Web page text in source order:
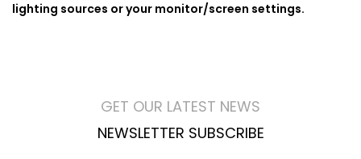
lighting sources or your monitor/screen settings.
GET OUR LATEST NEWS
NEWSLETTER SUBSCRIBE